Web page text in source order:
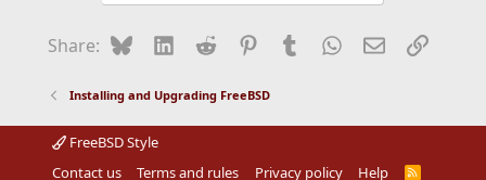
Share: BlueskyLinkedIn
Reddit Pinterest
Tumblr WhatsApp
EmailLink
Installing and Upgrading FreeBSD
FreeBSD Style
Contact us
Terms and rules Privacy policy Help
R